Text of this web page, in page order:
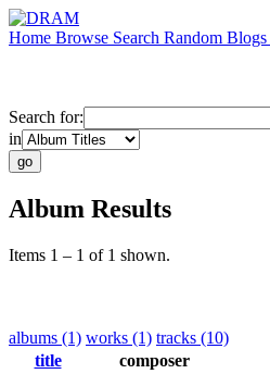
Home Browse Search Random Blogs
Search for:
in
Album Results
Items 1 – 1 of 1 shown.
albums (1) works (1) tracks (10)
title
composer